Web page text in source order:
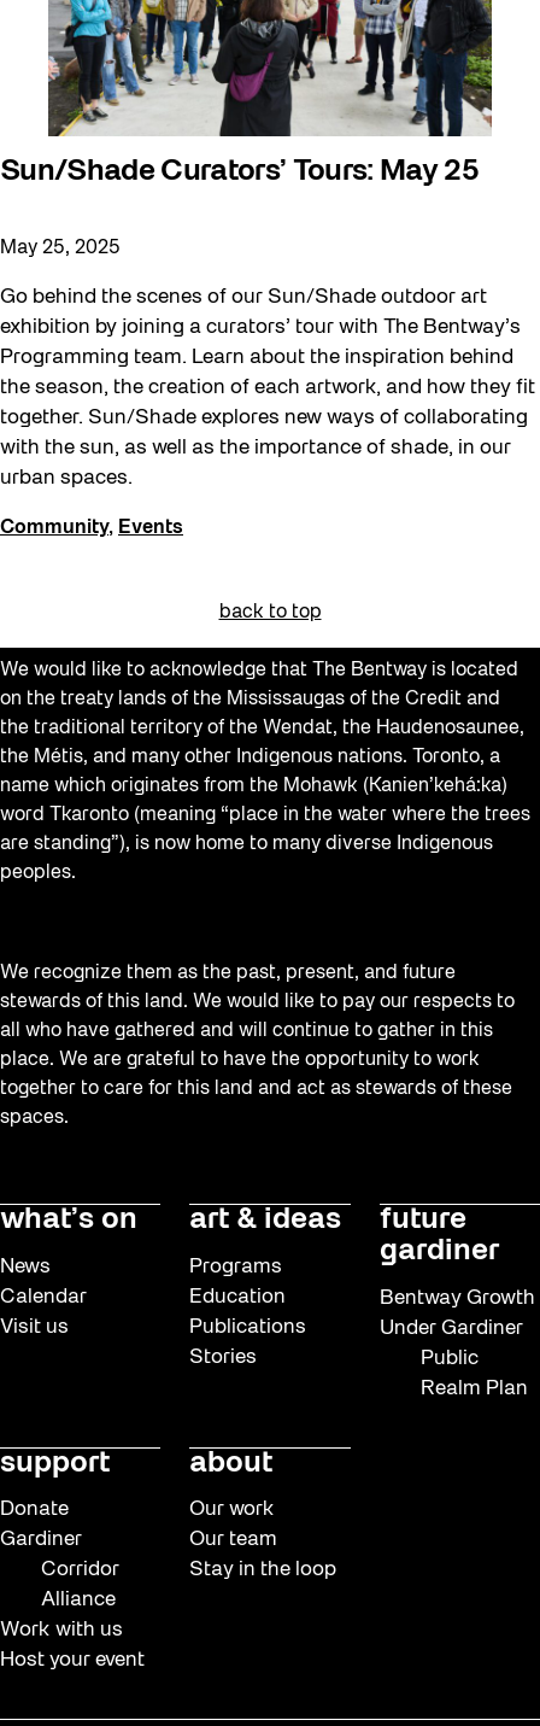
Sun/Shade Curators’ Tours: May 25
May 25, 2025
Go behind the scenes of our Sun/Shade outdoor art
exhibition by joining a curators’ tour with The Bentway’s
Programming team. Learn about the inspiration behind
the season, the creation of each artwork, and how they fit
together. Sun/Shade explores new ways of collaborating
with the sun, as well as the importance of shade, in our
urban spaces.
Community, Events
back to top
We would like to acknowledge that The Bentway is located
on the treaty lands of the Mississaugas of the Credit and
the traditional territory of the Wendat, the Haudenosaunee,
the Métis, and many other Indigenous nations. Toronto, a
name which originates from the Mohawk (Kanien’kehá:ka)
word Tkaronto (meaning “place in the water where the trees
are standing”), is now home to many diverse Indigenous
peoples.
We recognize them as the past, present, and future
stewards of this land. We would like to pay our respects to
all who have gathered and will continue to gather in this
place. We are grateful to have the opportunity to work
together to care for this land and act as stewards of these
spaces.
what’s on
News
Calendar
Visit us
art & ideas
Programs
Education
Publications
Stories
future
gardiner
Bentway Growth
Under Gardiner
Public
Realm Plan
support
Donate
Gardiner
Corridor
Alliance
Work with us
Host your event
about
Our work
Our team
Stay in the loop